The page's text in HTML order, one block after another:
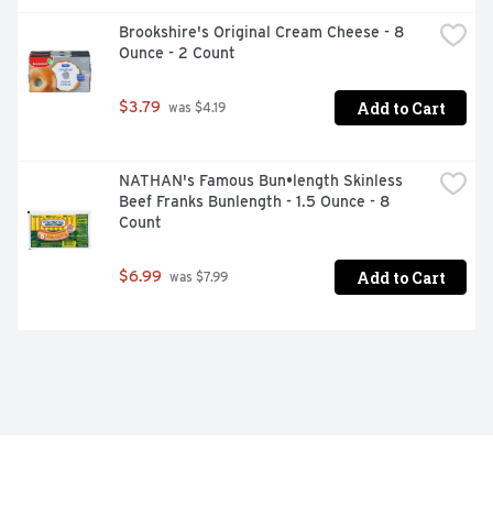
Brookshire's Original Cream Cheese - 8
Ounce - 2 Count
$3.79 was $4.19 Add to Cart
NATHAN's Famous Bun•length Skinless
Beef Franks Bunlength - 1.5 Ounce - 8
Count
$6.99 was $7.99 Add to Cart